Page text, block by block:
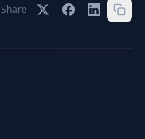
Share